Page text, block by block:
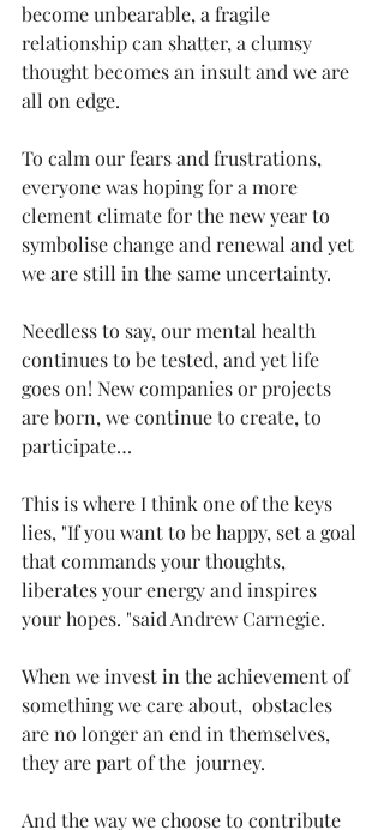
become unbearable, a fragile
relationship can shatter, a clumsy
thought becomes an insult and we are
all on edge.
To calm our fears and frustrations,
everyone was hoping for a more
clement climate for the new year to
symbolise change and renewal and yet
we are still in the same uncertainty.
Needless to say, our mental health
continues to be tested, and yet life
goes on! New companies or projects
are born, we continue to create, to
participate…
This is where I think one of the keys
lies, "If you want to be happy, set a goal
that commands your thoughts,
liberates your energy and inspires
your hopes. "said Andrew Carnegie.
When we invest in the achievement of
something we care about,  obstacles
are no longer an end in themselves,
they are part of the  journey.
And the way we choose to contribute